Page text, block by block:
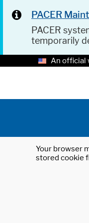
PACER
PACER
temporarily
An official
Your browser
stored cookie